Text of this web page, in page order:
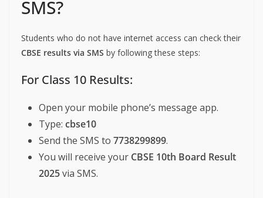
SMS?
Students who do not have internet access can check their
CBSE results via SMS by following these steps:
For Class 10 Results:
Open your mobile phone’s message app.
Type: cbse10
Send the SMS to 7738299899.
You will receive your CBSE 10th Board Result
2025via SMS.